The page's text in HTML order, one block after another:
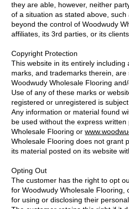
they are able, however, neither
of a situation as stated above,
beyond the control of Woodwudy
affiliates, its 3rd parties, or its clients.
Copyright Protection
This website in its entirely including
marks, and trademarks therein,
Woodwudy Wholesale Flooring
Use of any of these marks or
registered or unregistered is
Any information or material found
be used without the express
Wholesale Flooring or
Wholesale Flooring does not grant
its material posted on its website
Opting Out
The customer has the right to opt
for Woodwudy Wholesale Flooring,
for using or disclosing their